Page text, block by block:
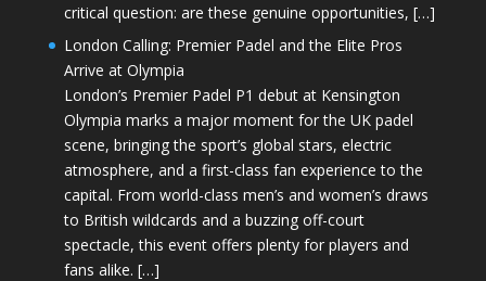
critical question: are these genuine opportunities, […]
London Calling: Premier Padel and the Elite Pros
Arrive at Olympia
London’s Premier Padel P1 debut at Kensington
Olympia marks a major moment for the UK padel
scene, bringing the sport’s global stars, electric
atmosphere, and a first-class fan experience to the
capital. From world-class men’s and women’s draws
to British wildcards and a buzzing off-court
spectacle, this event offers plenty for players and
fans alike. […]